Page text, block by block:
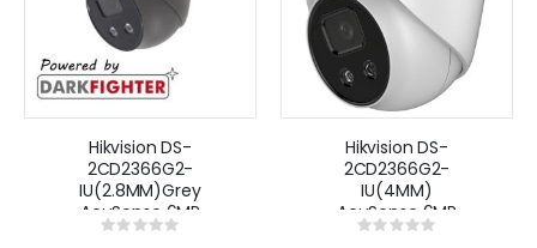
Hikvision DS-
2CD2366G2-
IU(2.8MM)Grey
AcuSense 6MP
fixed lens
Rating:
Hikvision DS-
2CD2366G2-
IU(4MM)
AcuSense 6MP
fixed lens
Rating: